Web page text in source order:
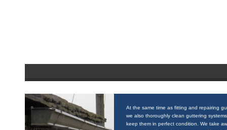
At the same time as fitting and repairing
we also thoroughly clean guttering
keep them in perfect condition. We take